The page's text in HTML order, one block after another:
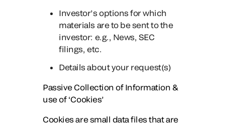
Investor’s options for which
materials are to be sent to the
investor: e.g., News, SEC
filings, etc.
Details about your request(s)
Passive Collection of Information &
use of ‘Cookies’
Cookies are small data files that are